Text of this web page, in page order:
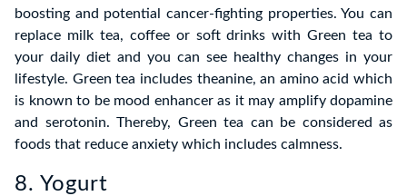
boosting and potential cancer-fighting properties. You can
replace milk tea, coffee or soft drinks with Green tea to
your daily diet and you can see healthy changes in your
lifestyle. Green tea includes theanine, an amino acid which
is known to be mood enhancer as it may amplify dopamine
and serotonin. Thereby, Green tea can be considered as
foods that reduce anxiety which includes calmness.
8. Yogurt